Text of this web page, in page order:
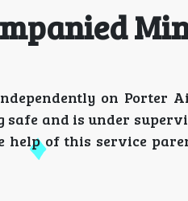
on Porter
and is under
of this service